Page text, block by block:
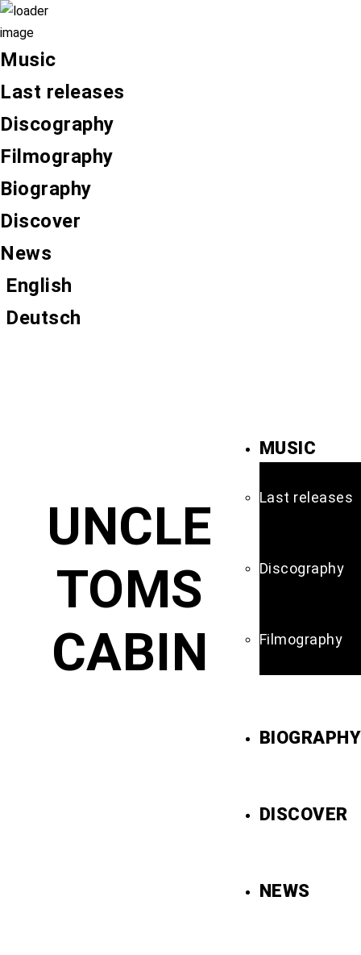
Music
Last releases
Discography
Filmography
Biography
Discover
News
English
Deutsch
MUSIC
Last releases
Discography
Filmography
BIOGRAPHY
DISCOVER
NEWS
UNCLE
TOMS
CABIN